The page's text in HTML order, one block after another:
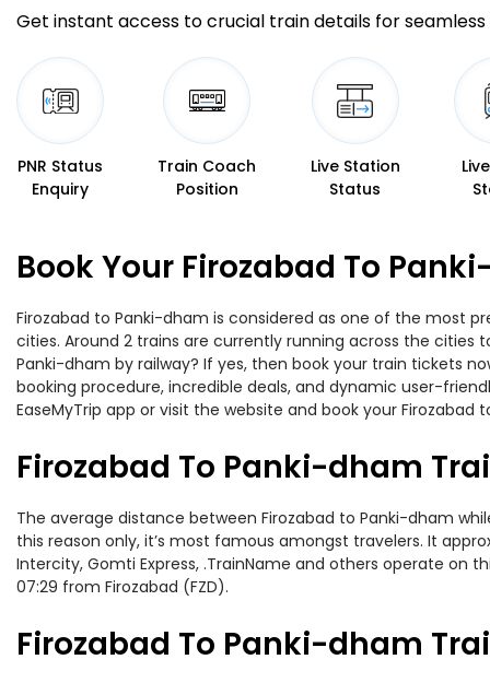
Get instant access to crucial train details for seamless
PNR Status
Enquiry
Train Coach
Position
Live Station
Status
Book Your Firozabad To
Firozabad to Panki-dham is considered as one of the most
cities. Around 2 trains are currently running across the
Panki-dham by railway? If yes, then book your train tickets
booking procedure, incredible deals, and dynamic user-
EaseMyTrip app or visit the website and book your
Firozabad To Panki-dham
The average distance between Firozabad to Panki-dham
this reason only, it’s most famous amongst travelers. It
Intercity, Gomti Express, .TrainName and others operate on
07:29 from Firozabad (FZD).
Firozabad To Panki-dham